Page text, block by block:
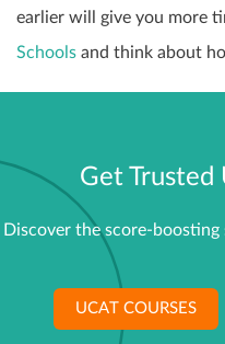
earlier will give you more
Schools and think about
Get Trusted
Discover the score-
UCAT COURSES